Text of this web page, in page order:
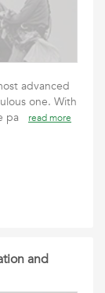
advanced
one. With
pa
read more
and